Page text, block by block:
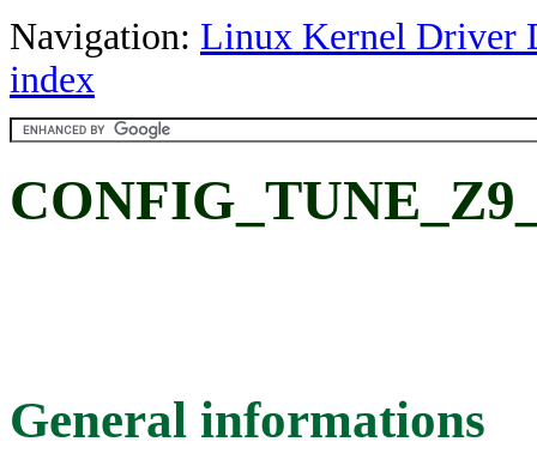
Navigation: Linux Kernel Driver
index
General informations